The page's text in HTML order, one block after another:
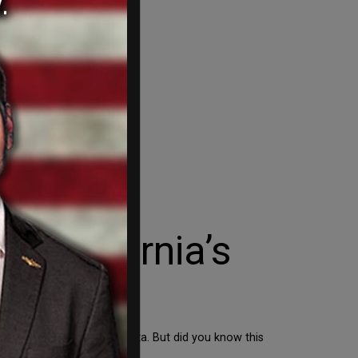
California’s
send and receive data. But did you know this
a lot of […]